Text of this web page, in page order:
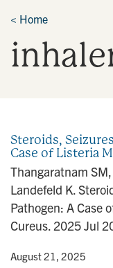
< Home
Steroids,
Case of Listeria
Thangaratnam
Landefeld K.
Pathogen: A Case
Cureus. 2025 Jul
• August 21, 2025